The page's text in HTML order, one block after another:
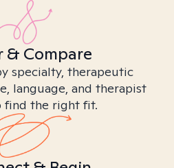
& Compare
specialty, therapeutic
language, and therapist
find the right fit.